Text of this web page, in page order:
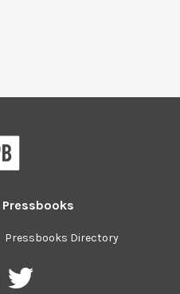
Pressbooks
Pressbooks Directory
PressbooksPressbooks